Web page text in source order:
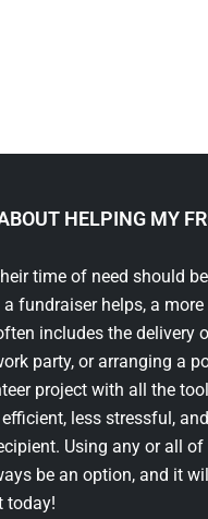
HELPING MY
time of need should
fundraiser helps, a
includes the delivery
party, or arranging a
project with all the
less stressful,
Using any or all of
be an option, and it
today!